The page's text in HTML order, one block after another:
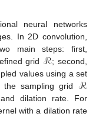
neural networks
In 2D convolution,
main steps: first,
grid ℛ; second,
values using a set
sampling grid ℛ
dilation rate. For
with a dilation rate